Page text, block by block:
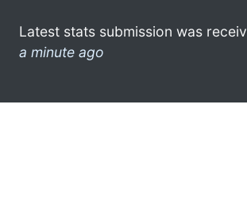
Latest stats submission was
a minute ago